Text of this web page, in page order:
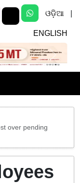
ଓଡ଼ିଆ
ENGLISH
Next
over pending